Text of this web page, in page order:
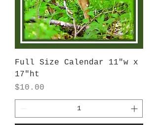
Full Size Calendar 11"w x
17"ht
Price
$10.00